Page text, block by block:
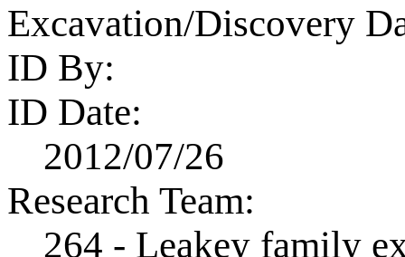
Excavation/Discovery
ID By:
ID Date:
2012/07/26
Research Team:
264 - Leakey family